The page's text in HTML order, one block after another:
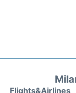
Flights&Airlines